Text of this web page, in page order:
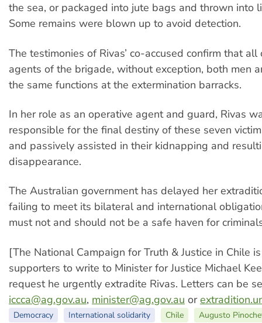
the sea, or packaged into jute bags and thrown into
Some remains were blown up to avoid detection.
The testimonies of Rivas’ co-accused confirm that all
agents of the brigade, without exception, both men
the same functions at the extermination barracks.
In her role as an operative agent and guard, Rivas
responsible for the final destiny of these seven
and passively assisted in their kidnapping and
disappearance.
The Australian government has delayed her
failing to meet its bilateral and international
must not and should not be a safe haven for
[The National Campaign for Truth & Justice in Chile
supporters to write to Minister for Justice Michael
request he urgently extradite Rivas. Letters can be
iccca@ag.gov.au, minister@ag.gov.au or
Democracy International solidarity Chile Augusto